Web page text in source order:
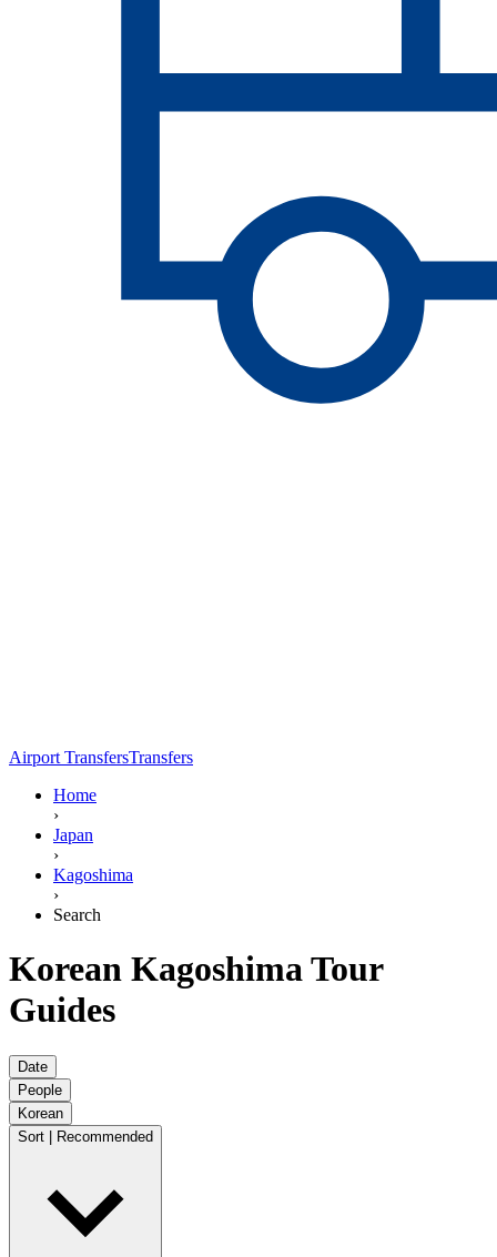
Airport TransfersTransfers
Home
›
Japan
›
Kagoshima
›
Search
Korean Kagoshima Tour
Guides
Date
People
Korean
Sort | Recommended